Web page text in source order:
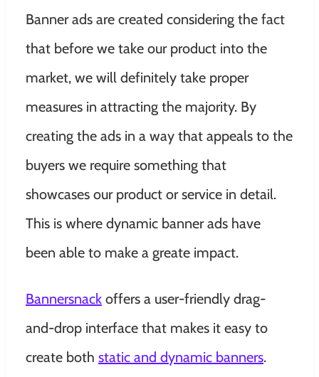
Banner ads are created considering the fact
that before we take our product into the
market, we will definitely take proper
measures in attracting the majority. By
creating the ads in a way that appeals to the
buyers we require something that
showcases our product or service in detail.
This is where dynamic banner ads have
been able to make a greate impact.
Bannersnack offers a user-friendly drag-
and-drop interface that makes it easy to
create both static and dynamic banners.